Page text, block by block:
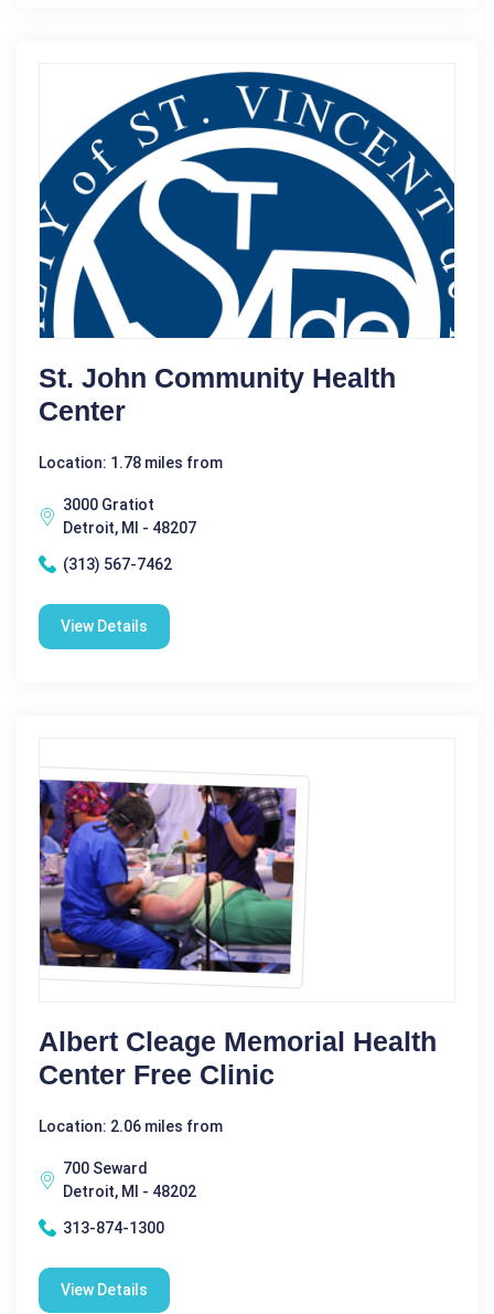
St. John Community Health
Center
Location: 1.78 miles from
3000 Gratiot
Detroit, MI - 48207
(313) 567-7462
View Details
Albert Cleage Memorial Health
Center Free Clinic
Location: 2.06 miles from
700 Seward
Detroit, MI - 48202
313-874-1300
View Details